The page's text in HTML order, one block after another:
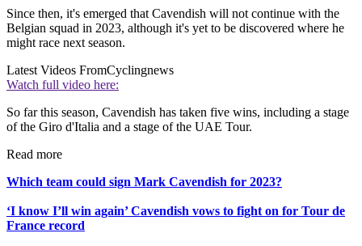
Since then, it's emerged that Cavendish will not continue with the
Belgian squad in 2023, although it's yet to be discovered where he
might race next season.
Latest Videos FromCyclingnews
Watch full video here:
So far this season, Cavendish has taken five wins, including a stage
of the Giro d'Italia and a stage of the UAE Tour.
Read more
Which team could sign Mark Cavendish for 2023?
‘I know I’ll win again’ Cavendish vows to fight on for Tour de
France record